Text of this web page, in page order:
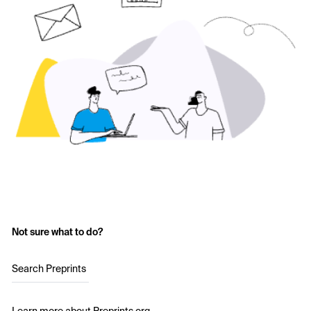
Not sure what to do?
Search Preprints